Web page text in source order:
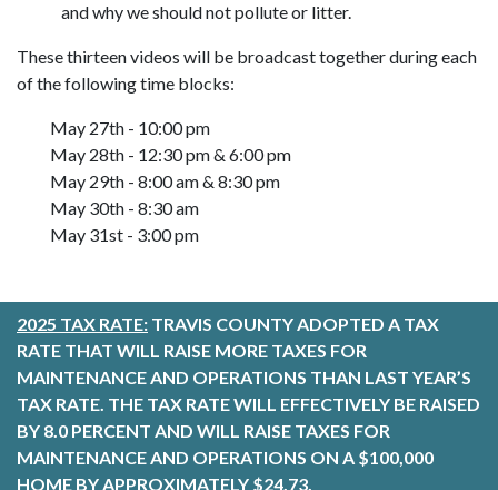
and why we should not pollute or litter.
These thirteen videos will be broadcast together during each
of the following time blocks:
May 27th - 10:00 pm
May 28th - 12:30 pm & 6:00 pm
May 29th - 8:00 am & 8:30 pm
May 30th - 8:30 am
May 31st - 3:00 pm
2025 TAX RATE: TRAVIS COUNTY ADOPTED A TAX
RATE THAT WILL RAISE MORE TAXES FOR
MAINTENANCE AND OPERATIONS THAN LAST YEAR’S
TAX RATE. THE TAX RATE WILL EFFECTIVELY BE RAISED
BY 8.0 PERCENT AND WILL RAISE TAXES FOR
MAINTENANCE AND OPERATIONS ON A $100,000
HOME BY APPROXIMATELY $24.73.